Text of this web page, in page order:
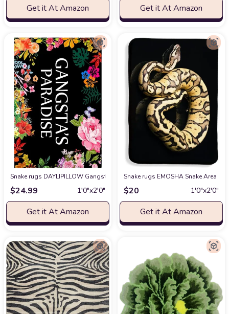
Get it At Amazon Get it At Amazon
Snake rugs DAYLIPILLOW Gangsta's Paradise Flower Doormat Funny
$24.99 1′0″x2′0″
Get it At Amazon
Snake rugs EMOSHA Snake Area
$20 1′0″x2′0″
Get it At Amazon